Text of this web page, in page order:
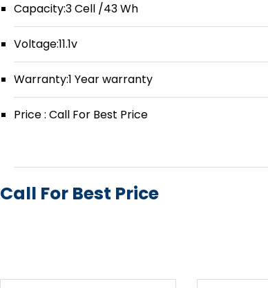
Capacity:3 Cell /43 Wh
Voltage:11.1v
Warranty:1 Year warranty
Price : Call For Best Price
Call For Best Price